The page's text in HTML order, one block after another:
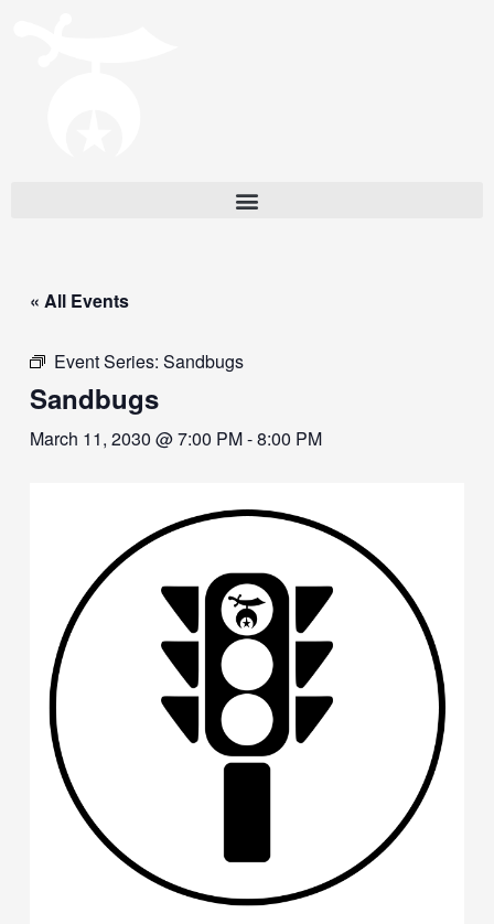
« All Events
Event Series:Sandbugs
Sandbugs
March 11, 2030 @ 7:00 PM-8:00 PM